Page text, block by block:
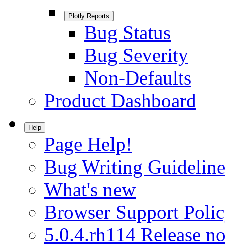
Plotly Reports
Bug Status
Bug Severity
Non-Defaults
Product Dashboard
Help
Page Help!
Bug Writing
What's new
Browser Support
5.0.4.rh114 Release